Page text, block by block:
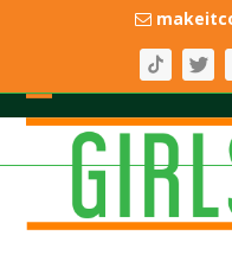
Open
mobile
menu
Close
mobile
menu